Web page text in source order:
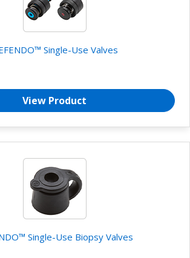
Single-Use Valves
View Product
Single-Use Biopsy Valves